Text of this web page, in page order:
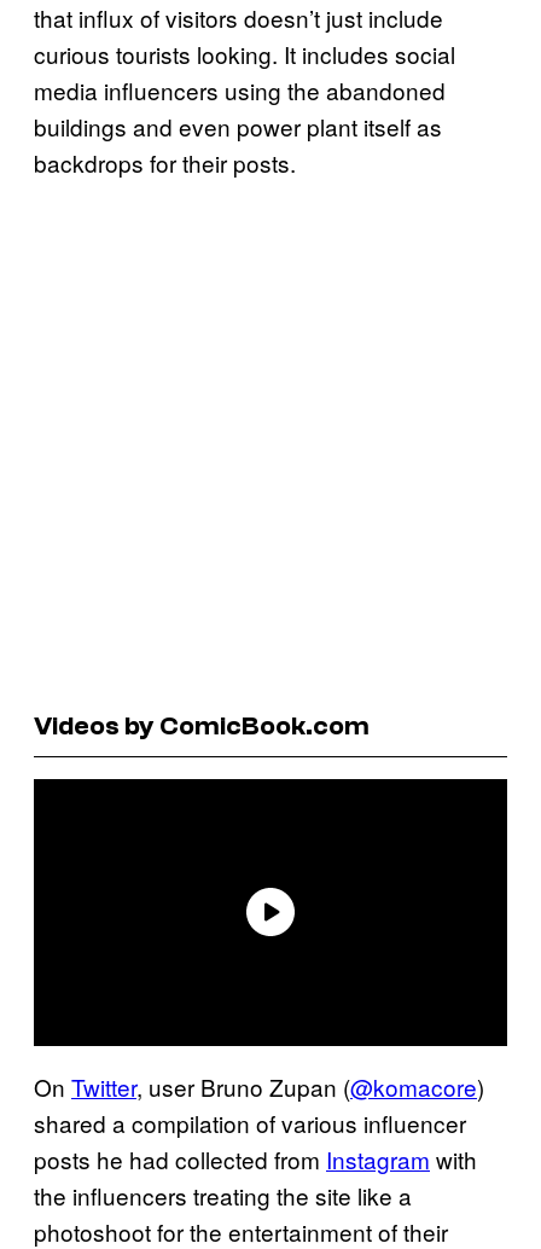
that influx of visitors doesn’t just include
curious tourists looking. It includes social
media influencers using the abandoned
buildings and even power plant itself as
backdrops for their posts.
Videos by ComicBook.com
On Twitter, user Bruno Zupan (@komacore)
shared a compilation of various influencer
posts he had collected from Instagram with
the influencers treating the site like a
photoshoot for the entertainment of their